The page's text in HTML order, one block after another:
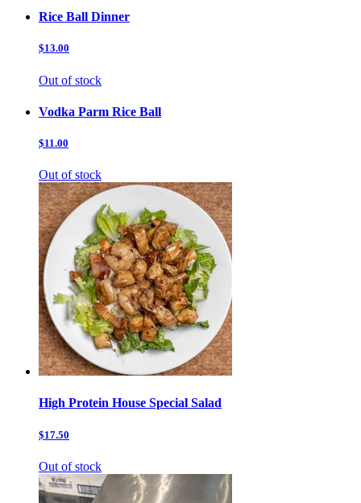
Rice Ball Dinner
$13.00
Out of stock
Vodka Parm Rice Ball
$11.00
Out of stock
High Protein House Special Salad
$17.50
Out of stock